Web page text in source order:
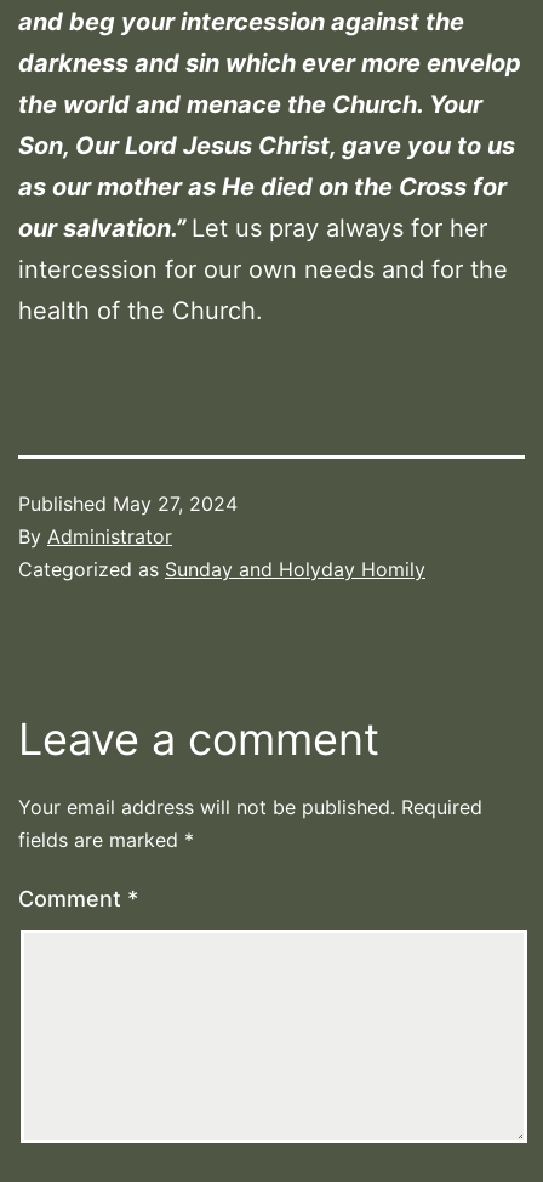
and beg your intercession against the
darkness and sin which ever more envelop
the world and menace the Church. Your
Son, Our Lord Jesus Christ, gave you to us
as our mother as He died on the Cross for
our salvation.” Let us pray always for her
intercession for our own needs and for the
health of the Church.
Published May 27, 2024
By Administrator
Categorized as Sunday and Holyday Homily
Leave a comment
Your email address will not be published. Required
fields are marked *
Comment *